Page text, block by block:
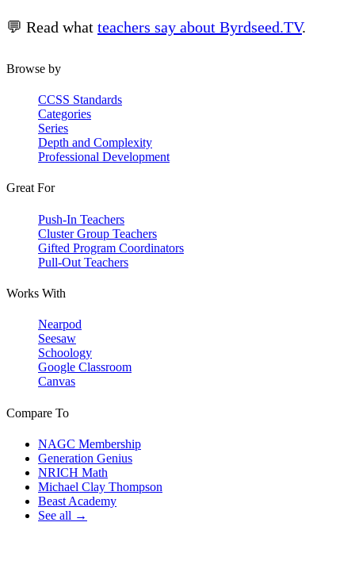
💬 Read what teachers say about Byrdseed.TV.
Browse by
CCSS Standards
Categories
Series
Depth and Complexity
Professional Development
Great For
Push-In Teachers
Cluster Group Teachers
Gifted Program Coordinators
Pull-Out Teachers
Works With
Nearpod
Seesaw
Schoology
Google Classroom
Canvas
Compare To
NAGC Membership
Generation Genius
NRICH Math
Michael Clay Thompson
Beast Academy
See all →